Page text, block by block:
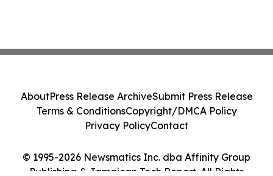
© 1995-2026 Newsmatics Inc. dba Affinity Group
Publishing & Jamaican Tech Report. All Rights
AboutPress Release ArchiveSubmit Press Release
Terms & ConditionsCopyright/DMCA Policy
Privacy PolicyContact